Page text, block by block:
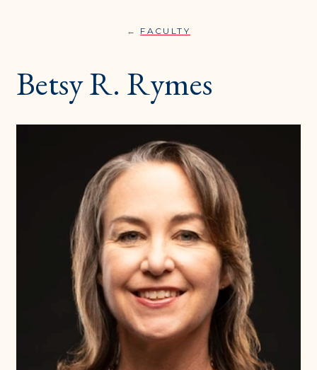
here:
FACULTYBETSY
Betsy R. Rymes